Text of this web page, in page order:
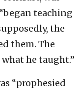
teaching
the
them. The
what he taught.”
“prophesied